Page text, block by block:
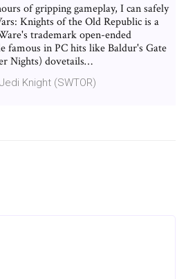
of gripping gameplay, I can safely
Knights of the Old Republic is a
trademark open-ended
famous in PC hits like Baldur's Gate
Nights) dovetails…
Knight (SWTOR)